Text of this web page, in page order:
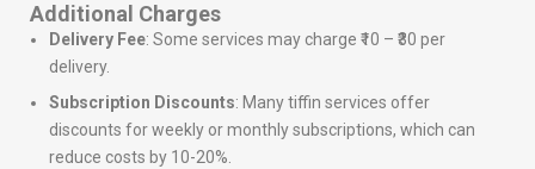
Additional Charges
Delivery Fee: Some services may charge ₹10 – ₹30 per
delivery.
Subscription Discounts: Many tiffin services offer
discounts for weekly or monthly subscriptions, which can
reduce costs by 10-20%.